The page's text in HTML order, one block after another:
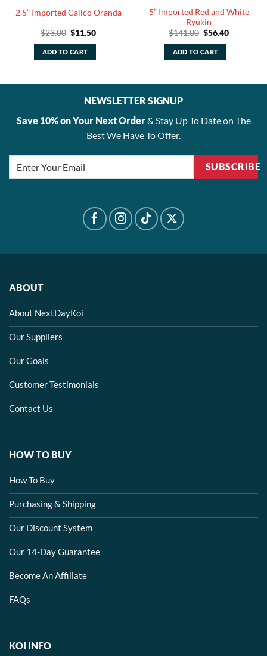
2.5” Imported Calico Oranda
$23.00 Original
was:
$23.00.
$11.50Current
ADD TO CART
5” Imported Red and White
Ryukin
$141.00 Original
was:
$141.00.
$56.40Current
ADD TO CART
NEWSLETTER SIGNUP
Save 10% on Your Next Order& Stay Up To Date on The
Best We Have To Offer.
SUBSCRIBE
ABOUT
About NextDayKoi
Our Suppliers
Our Goals
Customer Testimonials
Contact Us
HOW TO BUY
How To Buy
Purchasing & Shipping
Our Discount System
Our 14-Day Guarantee
Become An Affiliate
FAQs
KOI INFO